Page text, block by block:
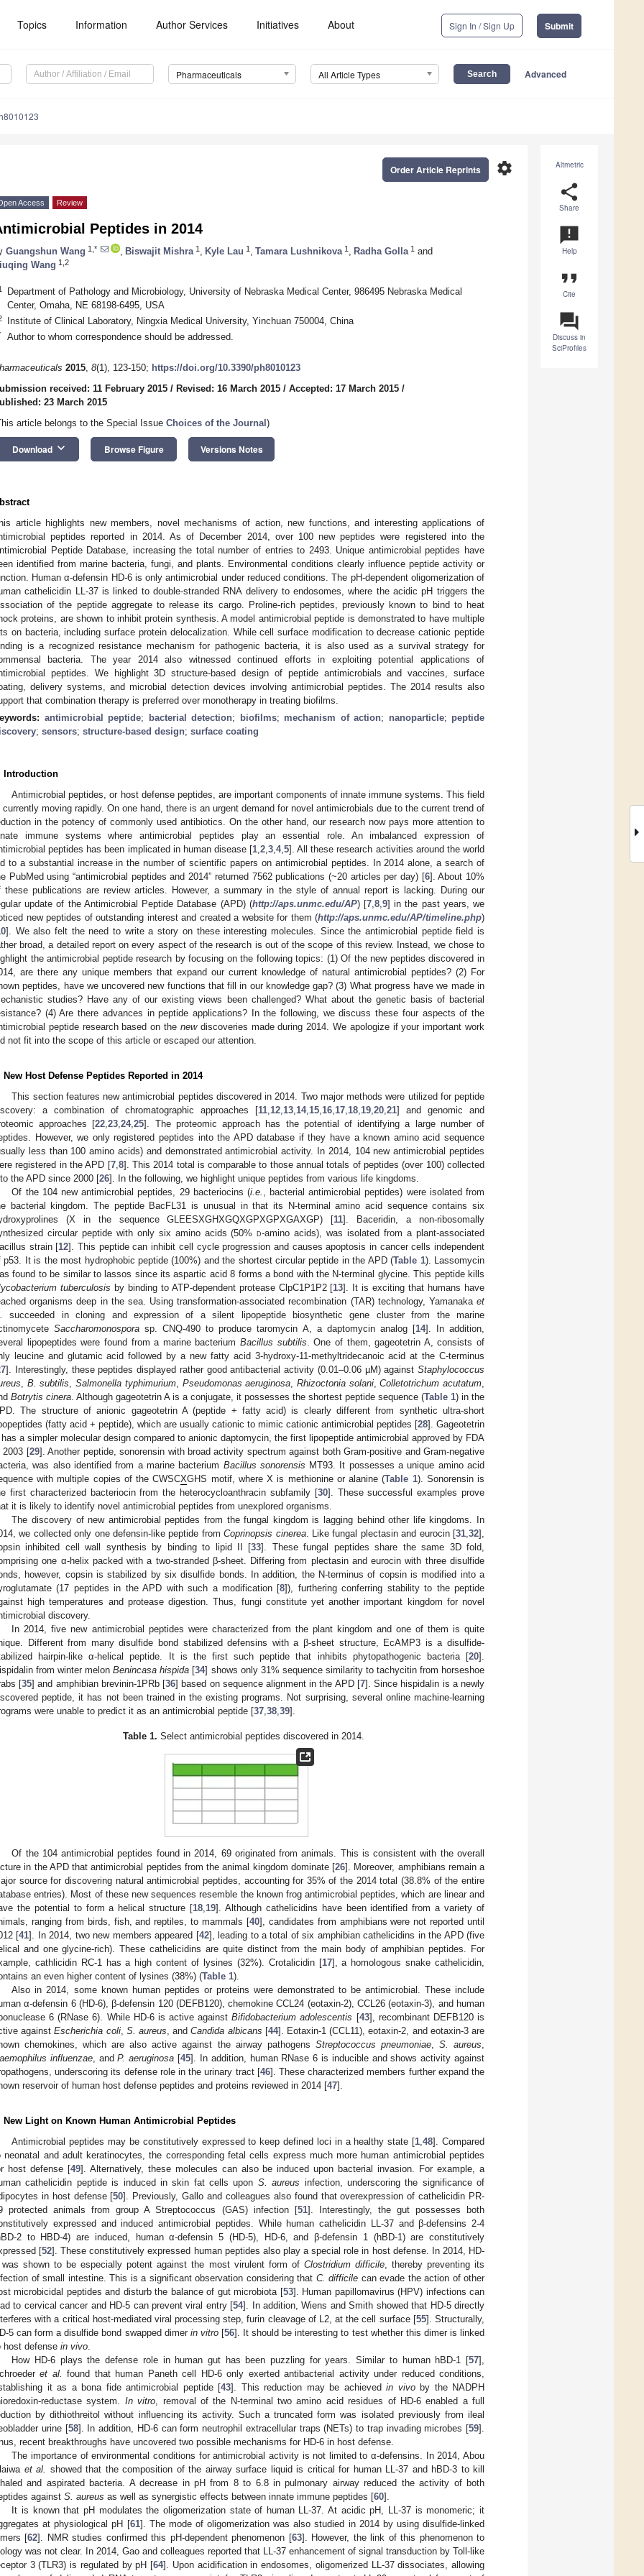
Topics Information Author Services Initiatives About Sign In / Sign Up Submit
Pharmaceuticals All Article Types Advanced
Altmetric
share
Share
announcement
Help
format_quote
Cite
question_answer
Discuss in
SciProfiles
settings
Order Article Reprints
Access Review
Peptides in 2014
Guangshun Wang 1,* Biswajit Mishra 1 Kyle Lau 1 Tamara Lushnikova 1 Radha Golla 1 and
Wang 1,2
Department of Pathology and Microbiology, University of Nebraska Medical Center, 986495 Nebraska Medical
Center, Omaha, NE 68198-6495, USA
Institute of Clinical Laboratory, Ningxia Medical University, Yinchuan 750004, China
Author to whom correspondence should be addressed.
2015, 8(1), 123-150; https://doi.org/10.3390/ph8010123
received: 11 February 2015 / Revised: 16 March 2015 / Accepted: 17 March 2015 /
23 March 2015
article belongs to the Special Issue Choices of the Journal )
Download keyboard_arrow_down Browse Figure Versions Notes
article highlights new members, novel mechanisms of action, new functions, and interesting applications of
peptides reported in 2014. As of December 2014, over 100 new peptides were registered into the
Peptide Database, increasing the total number of entries to 2493. Unique antimicrobial peptides have
identified from marine bacteria, fungi, and plants. Environmental conditions clearly influence peptide activity or
Human α-defensin HD-6 is only antimicrobial under reduced conditions. The pH-dependent oligomerization of
cathelicidin LL-37 is linked to double-stranded RNA delivery to endosomes, where the acidic pH triggers the
of the peptide aggregate to release its cargo. Proline-rich peptides, previously known to bind to heat
proteins, are shown to inhibit protein synthesis. A model antimicrobial peptide is demonstrated to have multiple
on bacteria, including surface protein delocalization. While cell surface modification to decrease cationic peptide
is a recognized resistance mechanism for pathogenic bacteria, it is also used as a survival strategy for
bacteria. The year 2014 also witnessed continued efforts in exploiting potential applications of
peptides. We highlight 3D structure-based design of peptide antimicrobials and vaccines, surface
delivery systems, and microbial detection devices involving antimicrobial peptides. The 2014 results also
that combination therapy is preferred over monotherapy in treating biofilms.
antimicrobial peptide; bacterial detection; biofilms; mechanism of action; nanoparticle; peptide
; sensors; structure-based design; surface coating
Introduction
Antimicrobial peptides, or host defense peptides, are important components of innate immune systems. This field
currently moving rapidly. On one hand, there is an urgent demand for novel antimicrobials due to the current trend of
in the potency of commonly used antibiotics. On the other hand, our research now pays more attention to
immune systems where antimicrobial peptides play an essential role. An imbalanced expression of
peptides has been implicated in human disease [1 ,2 ,3 ,4,5]. All these research activities around the world
to a substantial increase in the number of scientific papers on antimicrobial peptides. In 2014 alone, a search of
PubMed using “antimicrobial peptides and 2014” returned 7562 publications (~20 articles per day) [6]. About 10%
these publications are review articles. However, a summary in the style of annual report is lacking. During our
update of the Antimicrobial Peptide Database (APD) (http://aps.unmc.edu/AP) [7, 8, 9] in the past years, we
new peptides of outstanding interest and created a website for them (http://aps.unmc.edu/AP/timeline.php)
]. We also felt the need to write a story on these interesting molecules. Since the antimicrobial peptide field is
broad, a detailed report on every aspect of the research is out of the scope of this review. Instead, we chose to
the antimicrobial peptide research by focusing on the following topics: (1) Of the new peptides discovered in
are there any unique members that expand our current knowledge of natural antimicrobial peptides? (2) For
peptides, have we uncovered new functions that fill in our knowledge gap? (3) What progress have we made in
studies? Have any of our existing views been challenged? What about the genetic basis of bacterial
(4) Are there advances in peptide applications? In the following, we discuss these four aspects of the
peptide research based on the newdiscoveries made during 2014. We apologize if your important work
not fit into the scope of this article or escaped our attention.
New Host Defense Peptides Reported in 2014
This section features new antimicrobial peptides discovered in 2014. Two major methods were utilized for peptide
a combination of chromatographic approaches [11 12 13 14, 15 16 17 18 19 20 21] and genomic and
approaches [22 ,23 ,24,25]. The proteomic approach has the potential of identifying a large number of
However, we only registered peptides into the APD database if they have a known amino acid sequence
less than 100 amino acids) and demonstrated antimicrobial activity. In 2014, 104 new antimicrobial peptides
registered in the APD [7, 8]. This 2014 total is comparable to those annual totals of peptides (over 100) collected
the APD since 2000 [26]. In the following, we highlight unique peptides from various life kingdoms.
Of the 104 new antimicrobial peptides, 29 bacteriocins (i.e.
, bacterial antimicrobial peptides) were isolated from
bacterial kingdom. The peptide BacFL31 is unusual in that its N-terminal amino acid sequence contains six
(X in the sequence GLEESXGHXGQXGPXGPXGAXGP) [11]. Baceridin, a non-ribosomally
circular peptide with only six amino acids (50%d-amino acids), was isolated from a plant-associated
strain [12]. This peptide can inhibit cell cycle progression and causes apoptosis in cancer cells independent
p53. It is the most hydrophobic peptide (100%) and the shortest circular peptide in the APD (Table 1). Lassomycin
found to be similar to lassos since its aspartic acid 8 forms a bond with the N-terminal glycine. This peptide kills
tuberculosis by binding to ATP-dependent protease ClpC1P1P2 [13]. It is exciting that humans have
organisms deep in the sea. Using transformation-associated recombination (TAR) technology, Yamanaka et
succeeded in cloning and expression of a silent lipopeptide biosynthetic gene cluster from the marine
Saccharomonospora sp. CNQ-490 to produce taromycin A, a daptomycin analog [14]. In addition,
lipopeptides were found from a marine bacterium Bacillus subtilis . One of them, gageotetrin A, consists of
leucine and glutamic acid followed by a new fatty acid 3-hydroxy-11-methyltridecanoic acid at the C-terminus
]. Interestingly, these peptides displayed rather good antibacterial activity (0.01–0.06 µM) against Staphylococcus
B. subtilis ,Salmonella typhimurium, Pseudomonas aeruginosa Rhizoctonia solani,Colletotrichum acutatum
Botrytis cinera . Although gageotetrin A is a conjugate, it possesses the shortest peptide sequence (Table 1) in the
The structure of anionic gageotetrin A (peptide + fatty acid) is clearly different from synthetic ultra-short
(fatty acid + peptide), which are usually cationic to mimic cationic antimicrobial peptides [28]. Gageotetrin
has a simpler molecular design compared to anionic daptomycin, the first lipopeptide antimicrobial approved by FDA
2003 [29]. Another peptide, sonorensin with broad activity spectrum against both Gram-positive and Gram-negative
was also identified from a marine bacterium Bacillus sonorensis MT93. It possesses a unique amino acid
with multiple copies of the CWSCXGHS motif, where X is methionine or alanine (Table 1). Sonorensin is
first characterized bacteriocin from the heterocycloanthracin subfamily [30]. These successful examples prove
it is likely to identify novel antimicrobial peptides from unexplored organisms.
The discovery of new antimicrobial peptides from the fungal kingdom is lagging behind other life kingdoms. In
we collected only one defensin-like peptide fromCoprinopsis cinerea. Like fungal plectasin and eurocin [31 ,32],
inhibited cell wall synthesis by binding to lipid II [33]. These fungal peptides share the same 3D fold,
one α-helix packed with a two-stranded β-sheet. Differing from plectasin and eurocin with three disulfide
however, copsin is stabilized by six disulfide bonds. In addition, the N-terminus of copsin is modified into a
(17 peptides in the APD with such a modification [8]), furthering conferring stability to the peptide
high temperatures and protease digestion. Thus, fungi constitute yet another important kingdom for novel
discovery.
In 2014, five new antimicrobial peptides were characterized from the plant kingdom and one of them is quite
Different from many disulfide bond stabilized defensins with a β-sheet structure, EcAMP3 is a disulfide-
hairpin-like α-helical peptide. It is the first such peptide that inhibits phytopathogenic bacteria [20].
from winter melonBenincasa hispida [34] shows only 31% sequence similarity to tachycitin from horseshoe
[35] and amphibian brevinin-1PRb [36] based on sequence alignment in the APD [7]. Since hispidalin is a newly
peptide, it has not been trained in the existing programs. Not surprising, several online machine-learning
were unable to predict it as an antimicrobial peptide [37 38 39].
Table 1. Select antimicrobial peptides discovered in 2014.
Of the 104 antimicrobial peptides found in 2014, 69 originated from animals. This is consistent with the overall
in the APD that antimicrobial peptides from the animal kingdom dominate [26]. Moreover, amphibians remain a
source for discovering natural antimicrobial peptides, accounting for 35% of the 2014 total (38.8% of the entire
entries). Most of these new sequences resemble the known frog antimicrobial peptides, which are linear and
the potential to form a helical structure [18 19]. Although cathelicidins have been identified from a variety of
ranging from birds, fish, and reptiles, to mammals [40], candidates from amphibians were not reported until
[41]. In 2014, two new members appeared [42], leading to a total of six amphibian cathelicidins in the APD (five
and one glycine-rich). These cathelicidins are quite distinct from the main body of amphibian peptides. For
cathlicidin RC-1 has a high content of lysines (32%). Crotalicidin [17], a homologous snake cathelicidin,
an even higher content of lysines (38%) (Table 1).
Also in 2014, some known human peptides or proteins were demonstrated to be antimicrobial. These include
α-defensin 6 (HD-6), β-defensin 120 (DEFB120), chemokine CCL24 (eotaxin-2), CCL26 (eotaxin-3), and human
6 (RNase 6). While HD-6 is active againstBifidobacterium adolescentis [43], recombinant DEFB120 is
againstEscherichia coli, S. aureus , andCandida albicans [44]. Eotaxin-1 (CCL11), eotaxin-2, and eotaxin-3 are
chemokines, which are also active against the airway pathogens Streptococcus pneumoniae, S. aureus
influenzae, andP. aeruginosa [45]. In addition, human RNase 6 is inducible and shows activity against
underscoring its defense role in the urinary tract [46]. These characterized members further expand the
reservoir of human host defense peptides and proteins reviewed in 2014 [47].
New Light on Known Human Antimicrobial Peptides
Antimicrobial peptides may be constitutively expressed to keep defined loci in a healthy state [1 ,48]. Compared
neonatal and adult keratinocytes, the corresponding fetal cells express much more human antimicrobial peptides
host defense [49]. Alternatively, these molecules can also be induced upon bacterial invasion. For example, a
cathelicidin peptide is induced in skin fat cells upon S. aureus infection, underscoring the significance of
in host defense [50]. Previously, Gallo and colleagues also found that overexpression of cathelicidin PR-
protected animals from group A Streptococcus (GAS) infection [51]. Interestingly, the gut possesses both
expressed and induced antimicrobial peptides. While human cathelicidin LL-37 and β-defensins 2-4
2 to HBD-4) are induced, human α-defensin 5 (HD-5), HD-6, and β-defensin 1 (hBD-1) are constitutively
[52]. These constitutively expressed human peptides also play a special role in host defense. In 2014, HD-
shown to be especially potent against the most virulent form of Clostridium difficile, thereby preventing its
of small intestine. This is a significant observation considering that C. difficile can evade the action of other
microbicidal peptides and disturb the balance of gut microbiota [53]. Human papillomavirus (HPV) infections can
to cervical cancer and HD-5 can prevent viral entry [54]. In addition, Wiens and Smith showed that HD-5 directly
with a critical host-mediated viral processing step, furin cleavage of L2, at the cell surface [55]. Structurally,
5 can form a disulfide bond swapped dimer in vitro[56]. It should be interesting to test whether this dimer is linked
host defense in vivo
How HD-6 plays the defense role in human gut has been puzzling for years. Similar to human hBD-1 [57],
et al.
found that human Paneth cell HD-6 only exerted antibacterial activity under reduced conditions,
it as a bona fide antimicrobial peptide [43]. This reduction may be achieved in vivoby the NADPH
reductase system. In vitro , removal of the N-terminal two amino acid residues of HD-6 enabled a full
by dithiothreitol without influencing its activity. Such a truncated form was isolated previously from ileal
urine [58]. In addition, HD-6 can form neutrophil extracellular traps (NETs) to trap invading microbes [59].
recent breakthroughs have uncovered two possible mechanisms for HD-6 in host defense.
The importance of environmental conditions for antimicrobial activity is not limited to α-defensins. In 2014, Abou
et al.
showed that the composition of the airway surface liquid is critical for human LL-37 and hBD-3 to kill
and aspirated bacteria. A decrease in pH from 8 to 6.8 in pulmonary airway reduced the activity of both
against S. aureus as well as synergistic effects between innate immune peptides [60].
It is known that pH modulates the oligomerization state of human LL-37. At acidic pH, LL-37 is monomeric; it
at physiological pH [61]. The mode of oligomerization was also studied in 2014 by using disulfide-linked
[62]. NMR studies confirmed this pH-dependent phenomenon [63]. However, the link of this phenomenon to
was not clear. In 2014, Gao and colleagues reported that LL-37 enhancement of signal transduction by Toll-like
3 (TLR3) is regulated by pH [64]. Upon acidification in endosomes, oligomerized LL-37 dissociates, allowing